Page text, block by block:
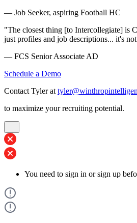
— Job Seeker, aspiring Football HC
"The closest thing [to Intercollegiate] is
just profiles and job descriptions... it's
— FCS Senior Associate AD
Schedule a Demo
Contact Tyler at
to maximize your recruiting potential.
You need to sign in or sign up